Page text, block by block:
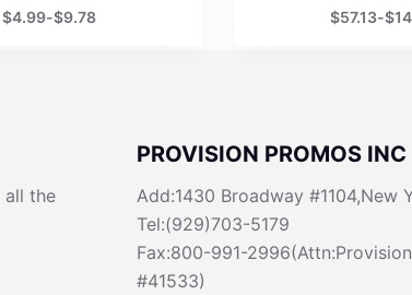
$4.99-$9.78 $57.13-$
all the
PROVISION PROMOS INC
Add:1430 Broadway #1104,New
Tel:(929)703-5179
Fax:800-991-
#41533)